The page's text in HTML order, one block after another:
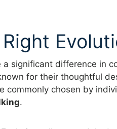
significant difference in
for their thoughtful
commonly chosen by
.